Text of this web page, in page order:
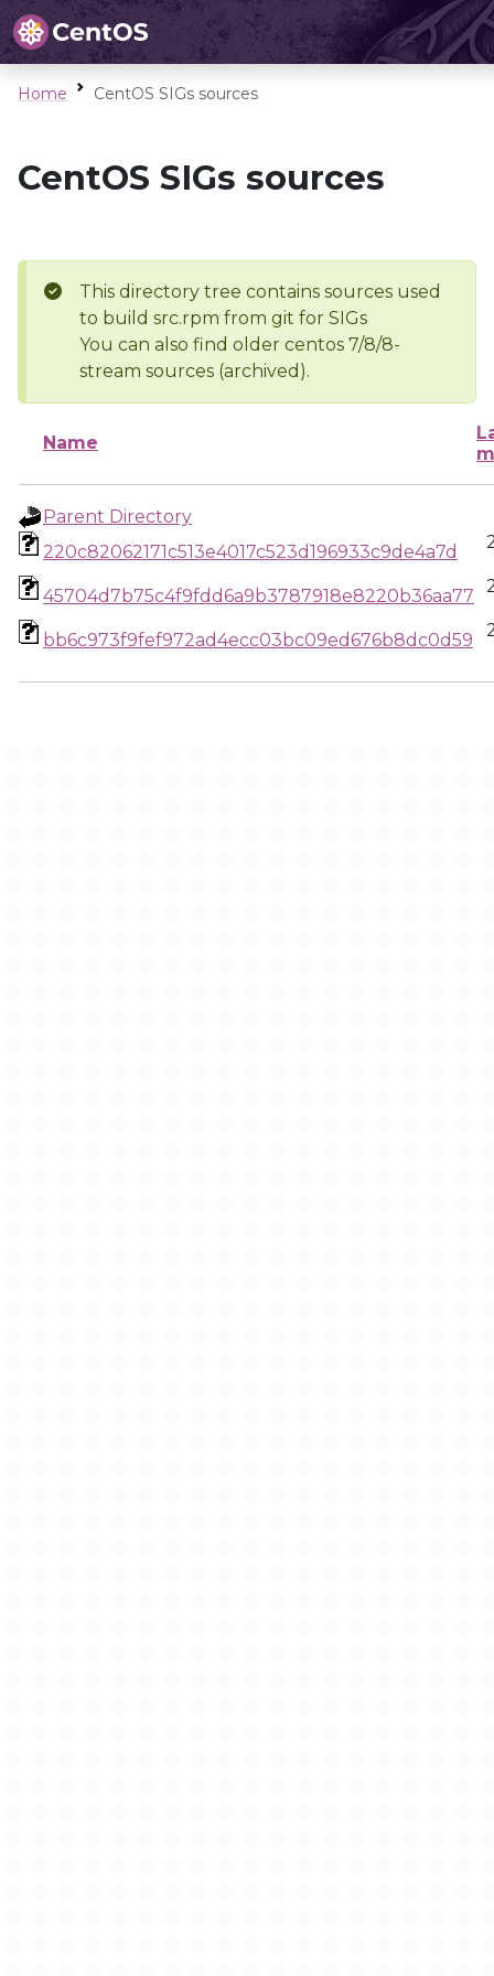
Home CentOS SIGs sources
CentOS SIGs sources
This directory tree contains sources used
to build src.rpm from git for SIGs
You can also find older centos 7/8/8-
stream sources (archived).
Name
Parent Directory
220c82062171c513e4017c523d196933c9de4a7d
45704d7b75c4f9fdd6a9b3787918e8220b36aa77
bb6c973f9fef972ad4ecc03bc09ed676b8dc0d59